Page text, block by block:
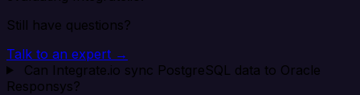
Still have questions?
Talk to an expert →
Can Integrate.io sync PostgreSQL data to Oracle
Responsys?